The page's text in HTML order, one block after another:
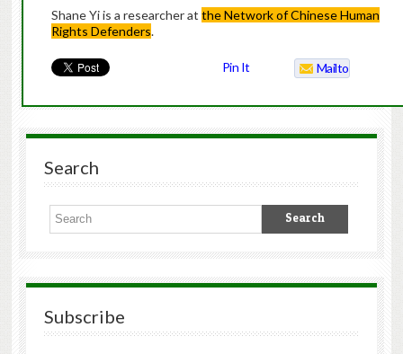
Shane Yi is a researcher at the Network of Chinese Human
Rights Defenders.
Pin It Mailto
Search
Subscribe